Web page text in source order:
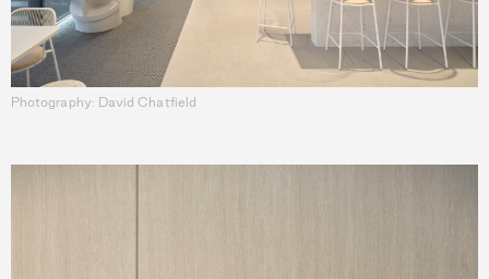
Photography: David Chatfield